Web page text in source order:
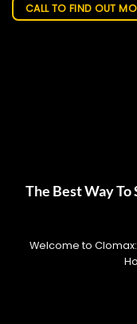
CALL TO FIND OUT
The Best Way To
Welcome to